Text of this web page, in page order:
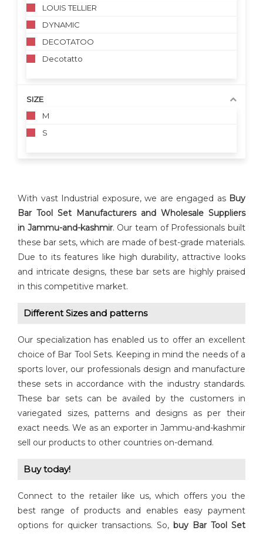
LOUIS TELLIER
DYNAMIC
DECOTATOO
Decotatto
SIZE
M
S
With vast Industrial exposure, we are engaged as Buy
Bar Tool Set Manufacturers and Wholesale Suppliers
in Jammu-and-kashmir. Our team of Professionals built
these bar sets, which are made of best-grade materials.
Due to its features like high durability, attractive looks
and intricate designs, these bar sets are highly praised
in this competitive market.
Different Sizes and patterns
Our specialization has enabled us to offer an excellent
choice of Bar Tool Sets. Keeping in mind the needs of a
sports lover, our professionals design and manufacture
these sets in accordance with the industry standards.
These bar sets can be availed by the customers in
variegated sizes, patterns and designs as per their
exact needs. We as an exporter in Jammu-and-kashmir
sell our products to other countries on-demand.
Buy today!
Connect to the retailer like us, which offers you the
best range of products and enables easy payment
options for quicker transactions. So, buy Bar Tool Set